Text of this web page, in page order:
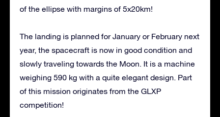
of the ellipse with margins of 5x20km!
The landing is planned for January or February next
year, the spacecraft is now in good condition and
slowly traveling towards the Moon. It is a machine
weighing 590 kg with a quite elegant design. Part
of this mission originates from the GLXP
competition!